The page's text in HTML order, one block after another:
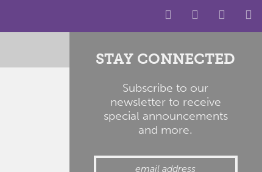
STAY CONNECTED
Subscribe to our
newsletter to receive
special announcements
and more.